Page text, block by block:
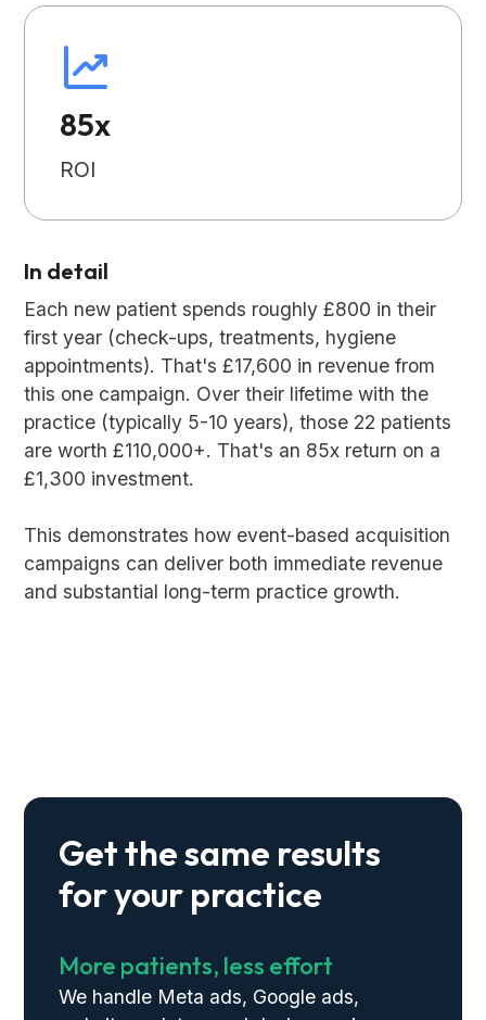
85x
ROI
In detail
Each new patient spends roughly £800 in their
first year (check-ups, treatments, hygiene
appointments). That's £17,600 in revenue from
this one campaign. Over their lifetime with the
practice (typically 5-10 years), those 22 patients
are worth £110,000+. That's an 85x return on a
£1,300 investment.
This demonstrates how event-based acquisition
campaigns can deliver both immediate revenue
and substantial long-term practice growth.
Get the same results
for your practice
More patients, less effort
We handle Meta ads, Google ads,